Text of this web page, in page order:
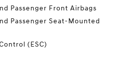
Passenger Front Airbags
Passenger Seat-Mounted
(ESC)